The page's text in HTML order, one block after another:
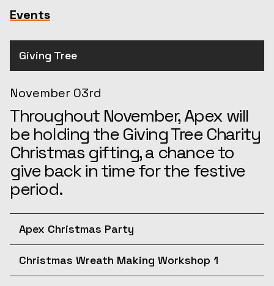
Events
Giving Tree
November 03rd
Throughout November, Apex will
be holding the Giving Tree Charity
Christmas gifting, a chance to
give back in time for the festive
period.
Apex Christmas Party
Join us for the afternoon at the
Christmas Wreath Making Workshop 1